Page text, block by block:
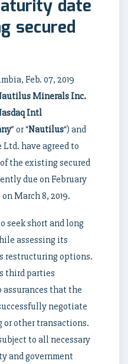
date
secured
Feb. 07, 2019
Minerals Inc.
Intl
” or “Nautilus“) and
have agreed to
the existing secured
due on February
March 8, 2019.
seek short and long
assessing its
restructuring options.
third parties
assurances that the
negotiate
or other transactions.
to all necessary
and government